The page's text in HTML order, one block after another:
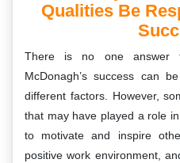
Qualities Be
There is no one answer
McDonagh’s success can
different factors. However,
that may have played a role
to motivate and inspire
positive work environment,